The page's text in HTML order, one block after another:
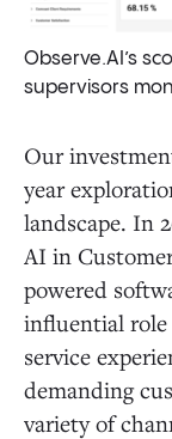
Observe.AI’s
supervisors
Our
year
landscape. In
AI in
powered
influential
service
demanding
variety of